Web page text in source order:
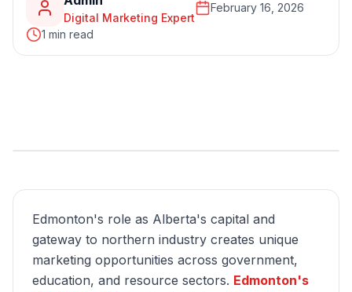
Digital Marketing Expert
February 16, 2026
1 min read
Edmonton's role as Alberta's capital and
gateway to northern industry creates unique
marketing opportunities across government,
education, and resource sectors. Edmonton's